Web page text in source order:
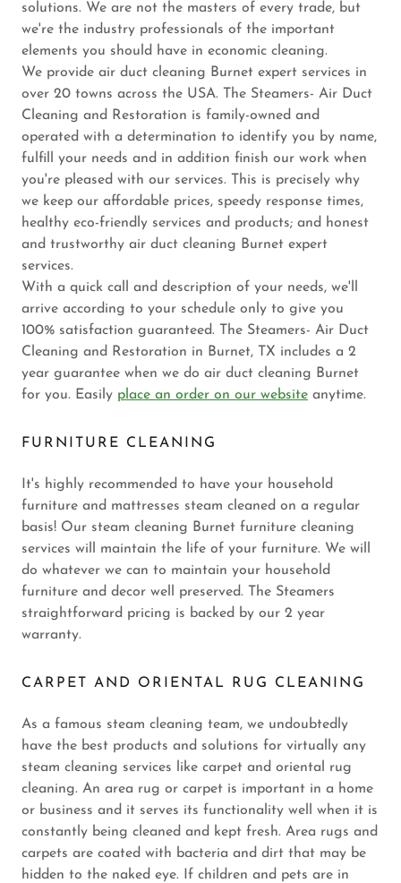
solutions. We are not the masters of every trade, but
we're the industry professionals of the important
elements you should have in economic cleaning.
We provide air duct cleaning Burnet expert services in
over 20 towns across the USA. The Steamers- Air Duct
Cleaning and Restoration is family-owned and
operated with a determination to identify you by name,
fulfill your needs and in addition finish our work when
you're pleased with our services. This is precisely why
we keep our affordable prices, speedy response times,
healthy eco-friendly services and products; and honest
and trustworthy air duct cleaning Burnet expert
services.
With a quick call and description of your needs, we'll
arrive according to your schedule only to give you
100% satisfaction guaranteed. The Steamers- Air Duct
Cleaning and Restoration in Burnet, TX includes a 2
year guarantee when we do air duct cleaning Burnet
for you. Easily place an order on our website anytime.
FURNITURE CLEANING
It's highly recommended to have your household
furniture and mattresses steam cleaned on a regular
basis! Our steam cleaning Burnet furniture cleaning
services will maintain the life of your furniture. We will
do whatever we can to maintain your household
furniture and decor well preserved. The Steamers
straightforward pricing is backed by our 2 year
warranty.
CARPET AND ORIENTAL RUG CLEANING
As a famous steam cleaning team, we undoubtedly
have the best products and solutions for virtually any
steam cleaning services like carpet and oriental rug
cleaning. An area rug or carpet is important in a home
or business and it serves its functionality well when it is
constantly being cleaned and kept fresh. Area rugs and
carpets are coated with bacteria and dirt that may be
hidden to the naked eye. If children and pets are in